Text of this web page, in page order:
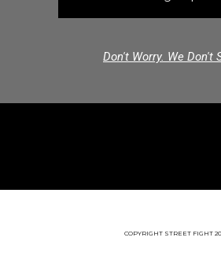
Don't Worry. We Don't
COPYRIGHT STREET FIGHT